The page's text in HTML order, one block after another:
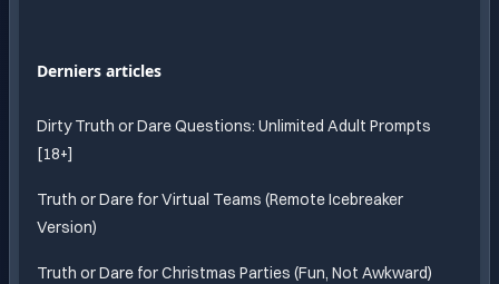
Derniers articles
Dirty Truth or Dare Questions: Unlimited Adult Prompts
[18+]
Truth or Dare for Virtual Teams (Remote Icebreaker
Version)
Truth or Dare for Christmas Parties (Fun, Not Awkward)